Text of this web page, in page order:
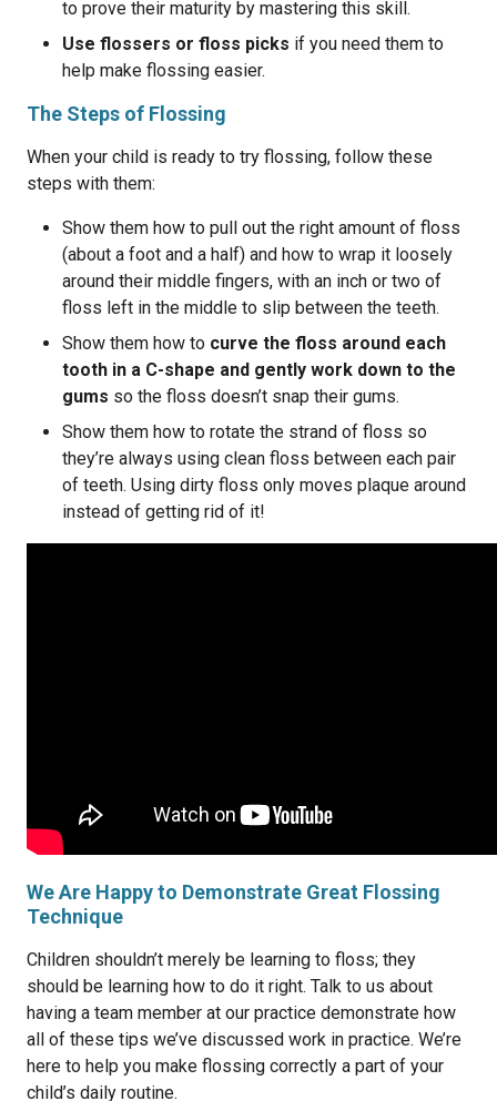
to prove their maturity by mastering this skill.
Use flossers or floss picks if you need them to
help make flossing easier.
The Steps of Flossing
When your child is ready to try flossing, follow these
steps with them:
Show them how to pull out the right amount of floss
(about a foot and a half) and how to wrap it loosely
around their middle fingers, with an inch or two of
floss left in the middle to slip between the teeth.
Show them how to curve the floss around each
tooth in a C-shape and gently work down to the
gums so the floss doesn’t snap their gums.
Show them how to rotate the strand of floss so
they’re always using clean floss between each pair
of teeth. Using dirty floss only moves plaque around
instead of getting rid of it!
We Are Happy to Demonstrate Great Flossing
Technique
Children shouldn’t merely be learning to floss; they
should be learning how to do it right. Talk to us about
having a team member at our practice demonstrate how
all of these tips we’ve discussed work in practice. We’re
here to help you make flossing correctly a part of your
child’s daily routine.